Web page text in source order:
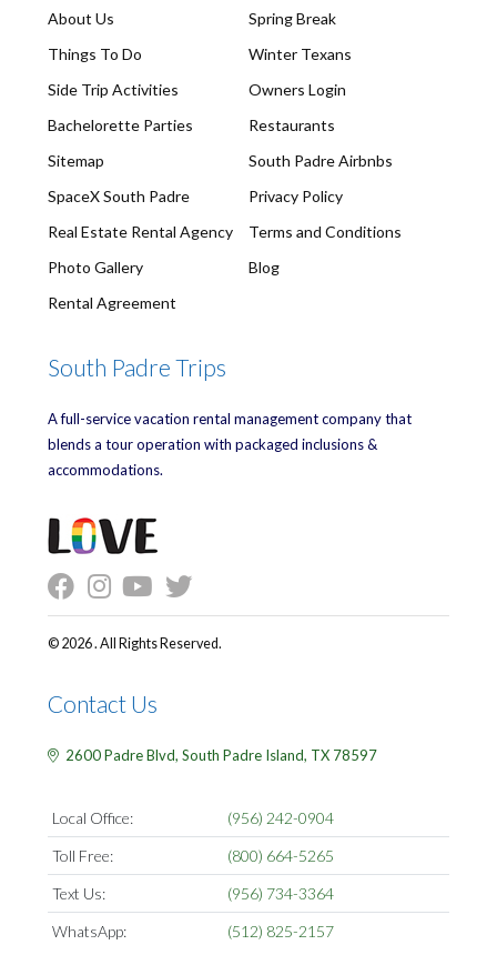
About Us
Things To Do
Side Trip Activities
Bachelorette Parties
Sitemap
SpaceX South Padre
Real Estate Rental Agency
Photo Gallery
Rental Agreement
Spring Break
Winter Texans
Owners Login
Restaurants
South Padre Airbnbs
Privacy Policy
Terms and Conditions
Blog
South Padre Trips
A full-service vacation rental management company that
blends a tour operation with packaged inclusions &
accommodations.
© 2026 . All Rights Reserved.
Contact Us
2600 Padre Blvd, South Padre Island, TX 78597
Local Office:
(956) 242-0904
Toll Free:
(800) 664-5265
Text Us:
(956) 734-3364
WhatsApp:
(512) 825-2157